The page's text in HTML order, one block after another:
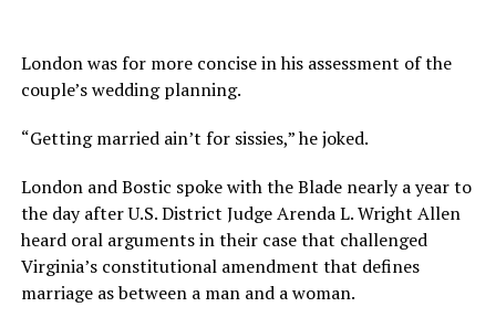
London was for more concise in his assessment of the
couple’s wedding planning.
“Getting married ain’t for sissies,” he joked.
London and Bostic spoke with the Blade nearly a year to
the day after U.S. District Judge Arenda L. Wright Allen
heard oral arguments in their case that challenged
Virginia’s constitutional amendment that defines
marriage as between a man and a woman.